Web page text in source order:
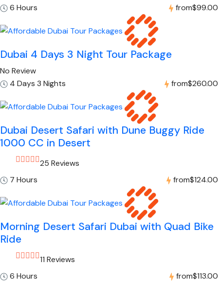
6 Hours
from$99.00
Dubai 4 Days 3 Night Tour Package
No Review
4 Days 3 Nights
from$260.00
Dubai Desert Safari with Dune Buggy Ride
1000 CC in Desert
25 Reviews
7 Hours
from$124.00
Morning Desert Safari Dubai with Quad Bike
Ride
11 Reviews
6 Hours
from$113.00